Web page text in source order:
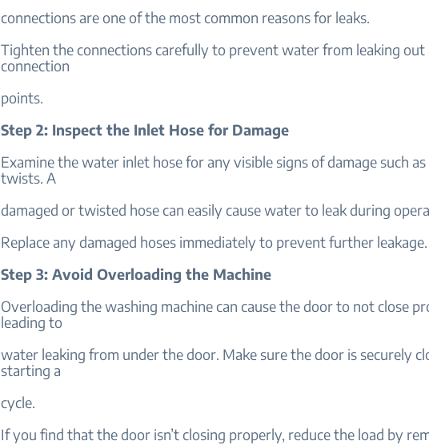
connections are one of the most common reasons for leaks.
Tighten the connections carefully to prevent water from leaking out
connection
points.
Step 2: Inspect the Inlet Hose for Damage
Examine the water inlet hose for any visible signs of damage such
twists. A
damaged or twisted hose can easily cause water to leak during
Replace any damaged hoses immediately to prevent further leakage.
Step 3: Avoid Overloading the Machine
Overloading the washing machine can cause the door to not close
leading to
water leaking from under the door. Make sure the door is securely
starting a
cycle.
If you find that the door isn’t closing properly, reduce the load by